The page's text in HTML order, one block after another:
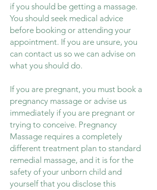
if you should be getting a massage.
You should seek medical advice
before booking or attending your
appointment. If you are unsure, you
can contact us so we can advise on
what you should do.
If you are pregnant, you must book a
pregnancy massage or advise us
immediately if you are pregnant or
trying to conceive. Pregnancy
Massage requires a completely
different treatment plan to standard
remedial massage, and it is for the
safety of your unborn child and
yourself that you disclose this